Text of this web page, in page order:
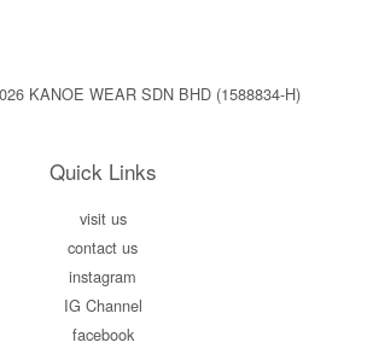
KANOE WEAR SDN BHD (1588834-H)
Quick Links
visit us
contact us
instagram
IG Channel
facebook